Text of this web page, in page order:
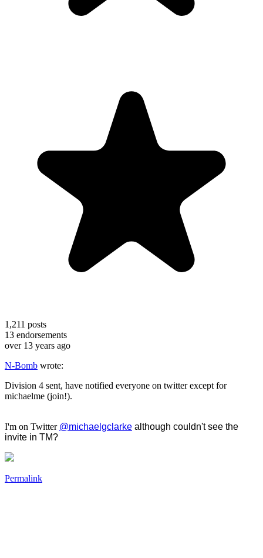
1,211 posts
13 endorsements
over 13 years ago
N-Bomb wrote:
Division 4 sent, have notified everyone on twitter except for
michaelme (join!).
I'm on Twitter @michaelgclarke although couldn't see the
invite in TM?
Permalink